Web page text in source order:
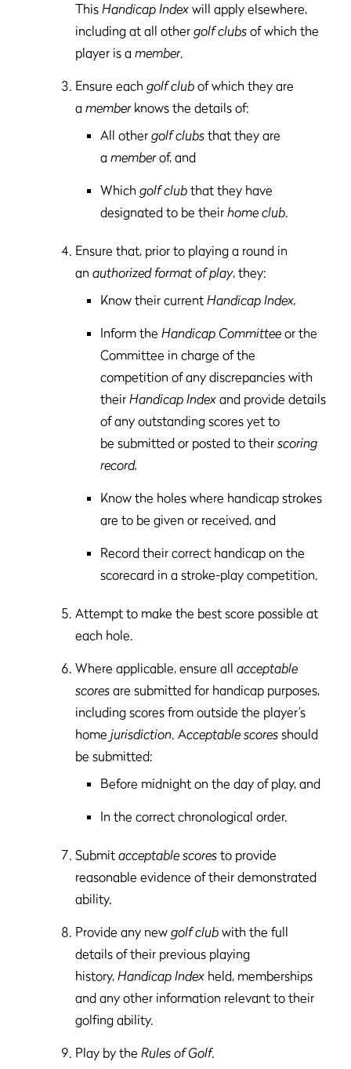
This Handicap Index will apply elsewhere,
including at all other golf clubs of which the
player is a member.
Ensure each golf club of which they are
a memberknows the details of:
All other golf clubs that they are
a memberof, and
Which golf club that they have
designated to be their home club.
Ensure that, prior to playing a round in
an authorized format of play, they:
Know their current Handicap Index,
Inform the Handicap Committee or the
Committee in charge of the
competition of any discrepancies with
their Handicap Index and provide details
of any outstanding scores yet to
be submitted or posted to their scoring
record,
Know the holes where handicap strokes
are to be given or received, and
Record their correct handicap on the
scorecard in a stroke-play competition.
Attempt to make the best score possible at
each hole.
Where applicable, ensure all acceptable
scores are submitted for handicap purposes,
including scores from outside the player’s
home jurisdiction. Acceptable scores should
be submitted:
Before midnight on the day of play, and
In the correct chronological order.
Submit acceptable scores to provide
reasonable evidence of their demonstrated
ability.
Provide any new golf club with the full
details of their previous playing
history, Handicap Index held, memberships
and any other information relevant to their
golfing ability.
Play by the Rules of Golf.